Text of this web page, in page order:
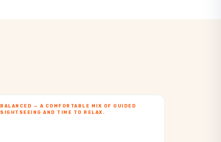
BALANCED — A COMFORTABLE MIX OF GUIDED
SIGHTSEEING AND TIME TO RELAX.